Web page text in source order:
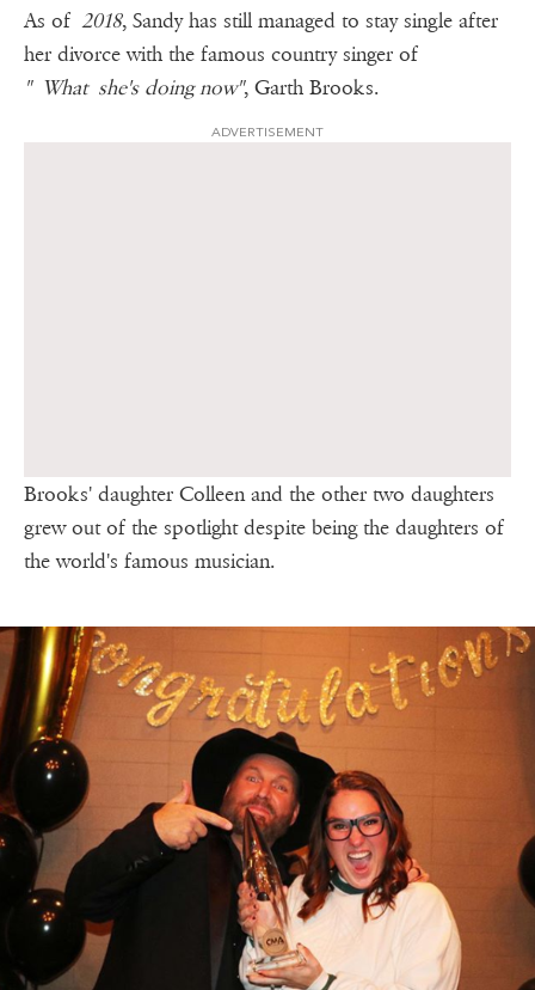
As of 2018, Sandy has still managed to stay single after
her divorce with the famous country singer of
" What she's doing now", Garth Brooks.
ADVERTISEMENT
Brooks' daughter Colleen and the other two daughters
grew out of the spotlight despite being the daughters of
the world's famous musician.